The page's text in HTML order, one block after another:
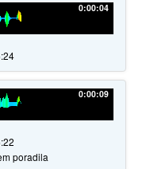
0:00:04
0:00:09
poradila